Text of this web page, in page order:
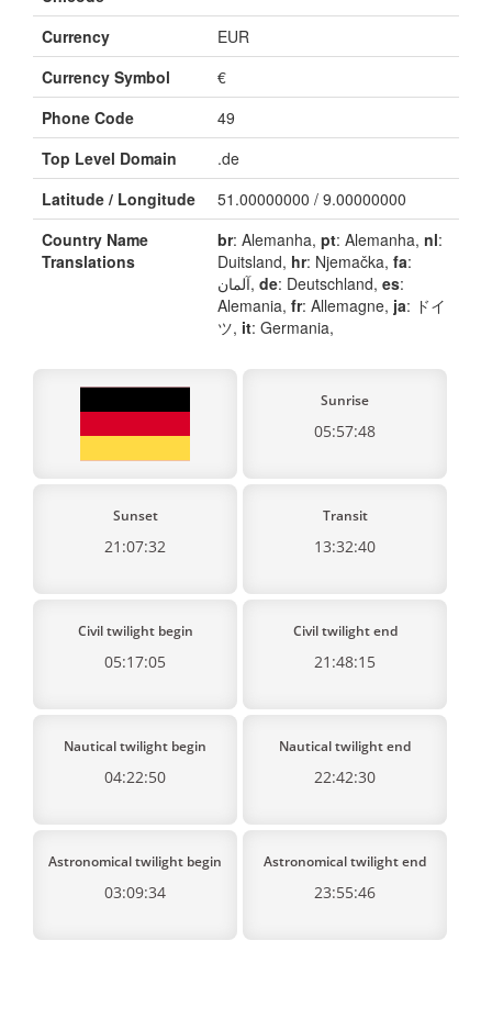
Currency
EUR
Currency Symbol
€
Phone Code
49
Top Level Domain
.de
Latitude / Longitude
51.00000000 / 9.00000000
Country Name
Translations
br: Alemanha, pt: Alemanha, nl:
Duitsland, hr: Njemačka, fa:
آلمان, de: Deutschland, es:
Alemania, fr: Allemagne, ja: ドイ
ツ, it: Germania,
Sunrise
05:57:48
Sunset
21:07:32
Transit
13:32:40
Civil twilight begin
05:17:05
Civil twilight end
21:48:15
Nautical twilight begin
04:22:50
Nautical twilight end
22:42:30
Astronomical twilight begin
03:09:34
Astronomical twilight end
23:55:46